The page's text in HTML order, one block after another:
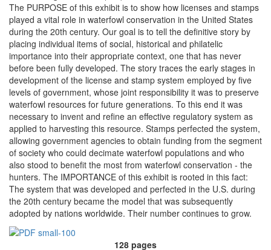
The PURPOSE of this exhibit is to show how licenses and stamps
played a vital role in waterfowl conservation in the United States
during the 20th century. Our goal is to tell the definitive story by
placing individual items of social, historical and philatelic
importance into their appropriate context, one that has never
before been fully developed. The story traces the early stages in
development of the license and stamp system employed by five
levels of government, whose joint responsibility it was to preserve
waterfowl resources for future generations. To this end it was
necessary to invent and refine an effective regulatory system as
applied to harvesting this resource. Stamps perfected the system,
allowing government agencies to obtain funding from the segment
of society who could decimate waterfowl populations and who
also stood to benefit the most from waterfowl conservation - the
hunters. The IMPORTANCE of this exhibit is rooted in this fact:
The system that was developed and perfected in the U.S. during
the 20th century became the model that was subsequently
adopted by nations worldwide. Their number continues to grow.
128 pages